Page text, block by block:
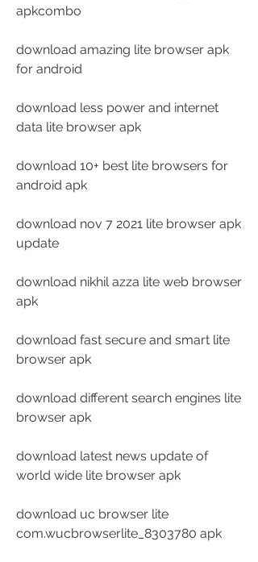
apkcombo
download amazing lite browser apk
for android
download less power and internet
data lite browser apk
download 10+ best lite browsers for
android apk
download nov 7 2021 lite browser apk
update
download nikhil azza lite web browser
apk
download fast secure and smart lite
browser apk
download different search engines lite
browser apk
download latest news update of
world wide lite browser apk
download uc browser lite
com.wucbrowserlite_8303780 apk